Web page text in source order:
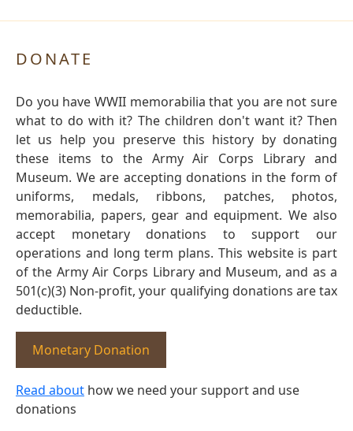
DONATE
Do you have WWII memorabilia that you are not sure
what to do with it? The children don't want it? Then
let us help you preserve this history by donating
these items to the Army Air Corps Library and
Museum. We are accepting donations in the form of
uniforms, medals, ribbons, patches, photos,
memorabilia, papers, gear and equipment. We also
accept monetary donations to support our
operations and long term plans. This website is part
of the Army Air Corps Library and Museum, and as a
501(c)(3) Non-profit, your qualifying donations are tax
deductible.
Monetary Donation
Read about how we need your support and use
donations